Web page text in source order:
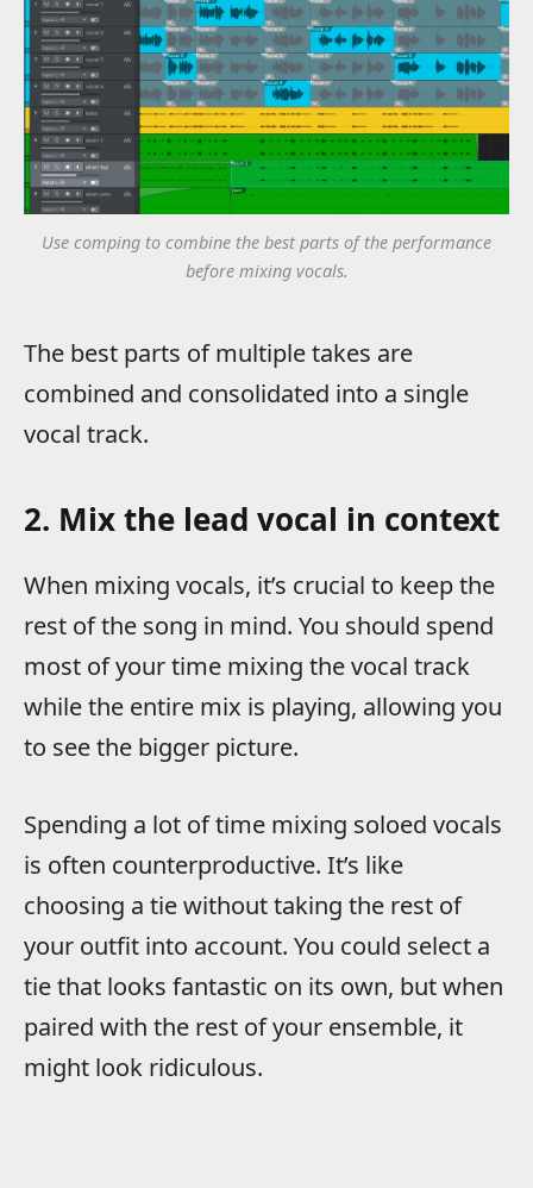
Use comping to combine the best parts of the performance
before mixing vocals.
The best parts of multiple takes are
combined and consolidated into a single
vocal track.
2. Mix the lead vocal in context
When mixing vocals, it’s crucial to keep the
rest of the song in mind. You should spend
most of your time mixing the vocal track
while the entire mix is playing, allowing you
to see the bigger picture.
Spending a lot of time mixing soloed vocals
is often counterproductive. It’s like
choosing a tie without taking the rest of
your outfit into account. You could select a
tie that looks fantastic on its own, but when
paired with the rest of your ensemble, it
might look ridiculous.